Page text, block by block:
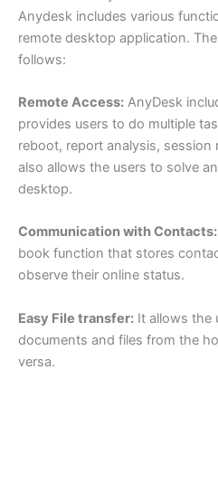
Anydesk includes various
remote desktop application.
follows:
Remote Access: AnyDesk
provides users to do multiple
reboot, report analysis,
also allows the users to solve
desktop.
Communication with Contacts:
book function that stores
observe their online status.
Easy File transfer: It allows the
documents and files from the
versa.